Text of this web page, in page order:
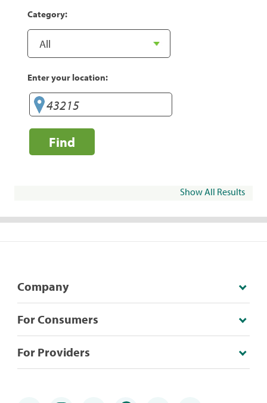
Category:
Enter your location:
Find
Show All Results
Company
For Consumers
For Providers